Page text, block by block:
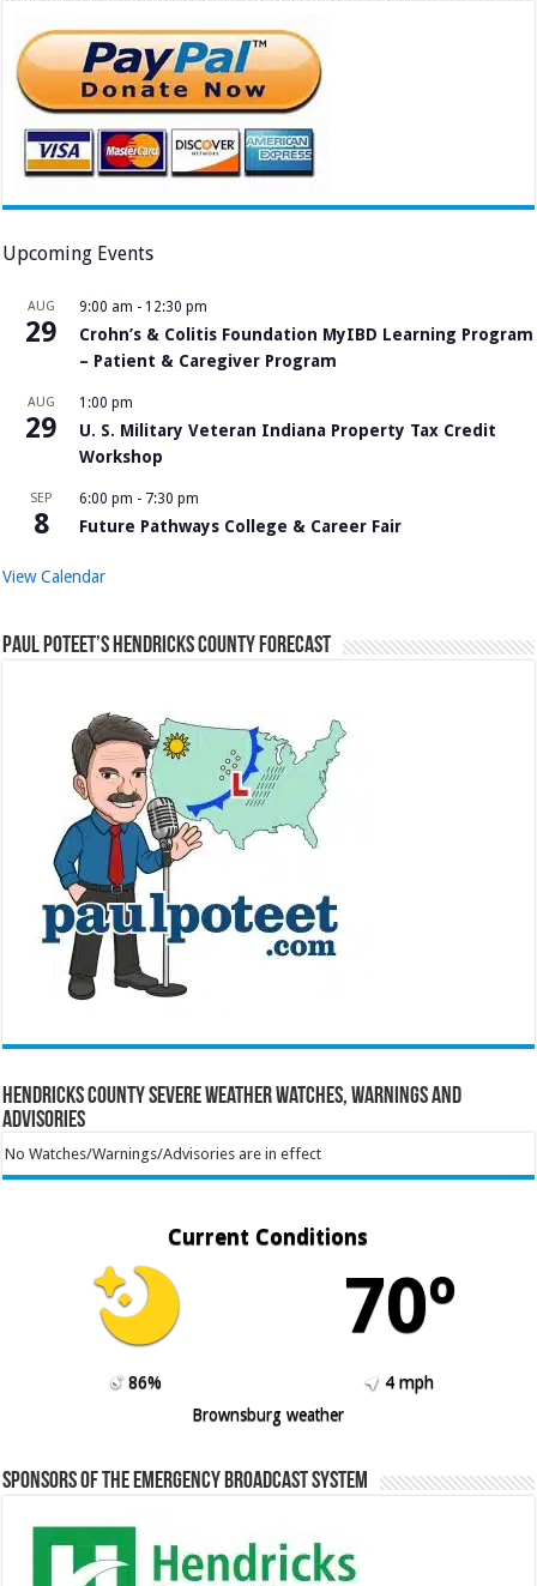
Upcoming Events
AUG
29
9:00 am - 12:30 pm
Crohn’s & Colitis Foundation MyIBD Learning Program
– Patient & Caregiver Program
AUG
29
1:00 pm
U. S. Military Veteran Indiana Property Tax Credit
Workshop
SEP
8
6:00 pm - 7:30 pm
Future Pathways College & Career Fair
View Calendar
Paul Poteet’s Hendricks County Forecast
Hendricks County Severe Weather Watches, Warnings and
Advisories
No Watches/Warnings/Advisories are in effect
Current Conditions
70º
86%
4 mph
Brownsburg weather
Sponsors of the Emergency Broadcast System